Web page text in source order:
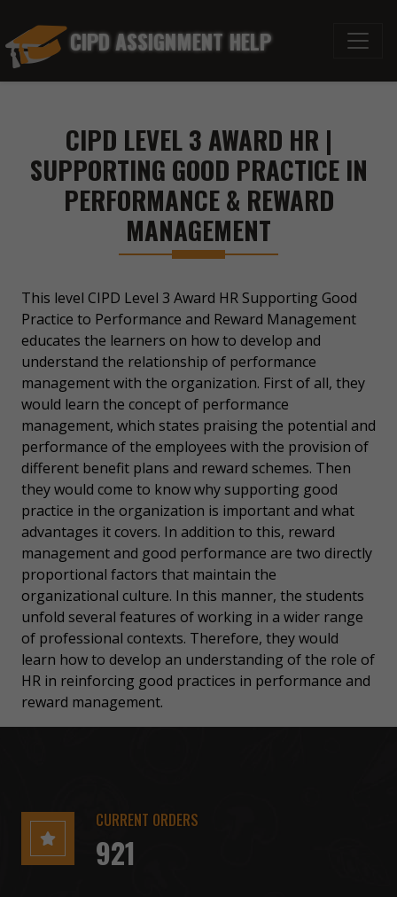
CIPD ASSIGNMENT HELP
CIPD LEVEL 3 AWARD HR |
SUPPORTING GOOD PRACTICE IN
PERFORMANCE & REWARD
MANAGEMENT
This level CIPD Level 3 Award HR Supporting Good
Practice to Performance and Reward Management
educates the learners on how to develop and
understand the relationship of performance
management with the organization. First of all, they
would learn the concept of performance
management, which states praising the potential and
performance of the employees with the provision of
different benefit plans and reward schemes. Then
they would come to know why supporting good
practice in the organization is important and what
advantages it covers. In addition to this, reward
management and good performance are two directly
proportional factors that maintain the
organizational culture. In this manner, the students
unfold several features of working in a wider range
of professional contexts. Therefore, they would
learn how to develop an understanding of the role of
HR in reinforcing good practices in performance and
reward management.
CURRENT ORDERS
921